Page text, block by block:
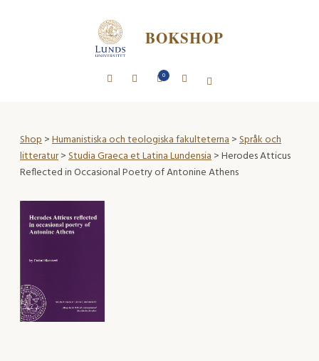
BOKSHOP
0
Shop>Humanistiska och teologiska fakulteterna>Språk och
litteratur>Studia Graeca et Latina Lundensia> Herodes Atticus
Reflected in Occasional Poetry of Antonine Athens